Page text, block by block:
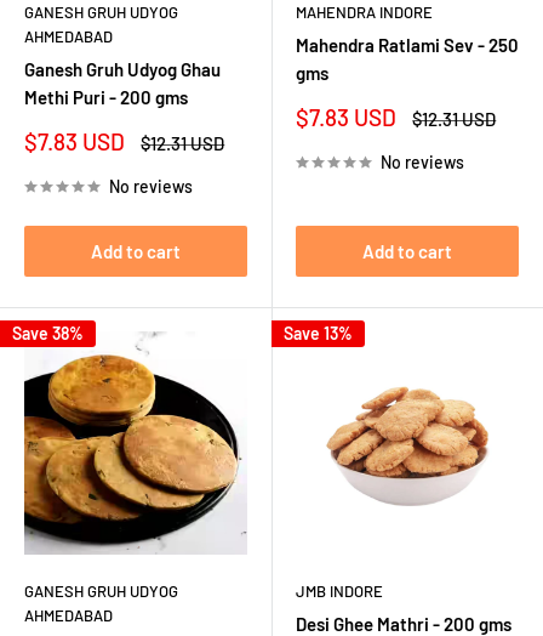
GANESH GRUH UDYOG
AHMEDABAD
Ganesh Gruh Udyog Ghau
Methi Puri - 200 gms
Sale
$7.83 USD
Regular
$12.31 USD
No reviews
Add to cart
MAHENDRA INDORE
Mahendra Ratlami Sev - 250
gms
Sale
$7.83 USD
Regular
$12.31 USD
No reviews
Add to cart
Save 38%
GANESH GRUH UDYOG
AHMEDABAD
Save 13%
JMB INDORE
Desi Ghee Mathri - 200 gms